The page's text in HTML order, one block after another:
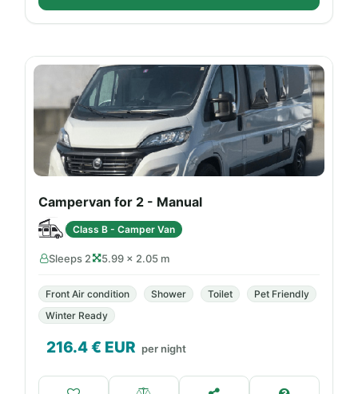
Campervan for 2 - Manual
Class B - Camper Van
Sleeps 2 5.99 × 2.05 m
Front Air condition Shower Toilet
Pet Friendly
Winter Ready
216.4€ EUR per night